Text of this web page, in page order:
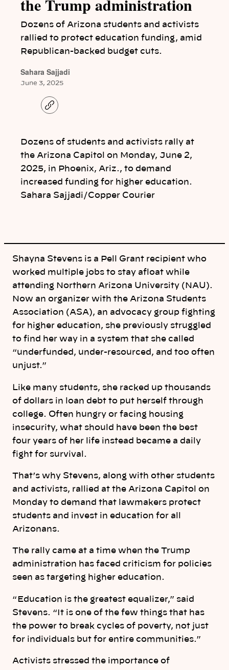
Dozens of Arizona students and activists
rallied to protect education funding, amid
Republican-backed budget cuts.
Sahara Sajjadi
June 3, 2025
C
o
l
i
n
Dozens of students and activists rally at
the Arizona Capitol on Monday, June 2,
2025, in Phoenix, Ariz., to demand
increased funding for higher education.
Sahara Sajjadi/Copper Courier
Shayna Stevens is a Pell Grant recipient who
worked multiple jobs to stay afloat while
attending Northern Arizona University (NAU).
Now an organizer with the Arizona Students
Association (ASA), an advocacy group fighting
for higher education, she previously struggled
to find her way in a system that she called
“underfunded, under-resourced, and too often
unjust.”
Like many students, she racked up thousands
of dollars in loan debt to put herself through
college. Often hungry or facing housing
insecurity, what should have been the best
four years of her life instead became a daily
fight for survival.
That’s why Stevens, along with other students
and activists, rallied at the Arizona Capitol on
Monday to demand that lawmakers protect
students and invest in education for all
Arizonans.
The rally came at a time when the Trump
administration has faced criticism for policies
seen as targeting higher education.
“ Education is the greatest equalizer,” said
Stevens. “It is one of the few things that has
the power to break cycles of poverty, not just
for individuals but for entire communities.”
Activists stressed the importance of